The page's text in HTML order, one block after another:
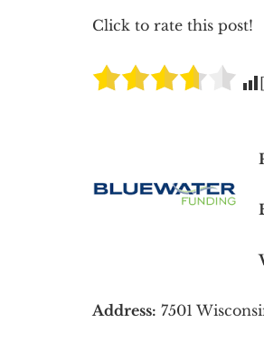
Click to rate this post!
Address: 7501